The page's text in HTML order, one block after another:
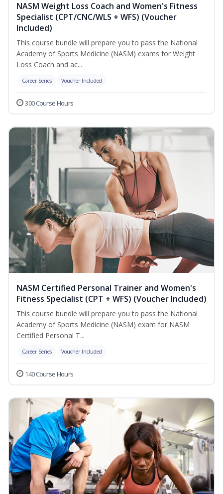
NASM Weight Loss Coach and Women's Fitness
Specialist (CPT/CNC/WLS + WFS) (Voucher
Included)
This course bundle will prepare you to pass the National
Academy of Sports Medicine (NASM) exams for Weight
Loss Coach and ac...
Career Series Voucher Included
300 Course Hours
NASM Certified Personal Trainer and Women's
Fitness Specialist (CPT + WFS) (Voucher Included)
This course bundle will prepare you to pass the National
Academy of Sports Medicine (NASM) exam for NASM
Certified Personal T...
Career Series Voucher Included
140 Course Hours